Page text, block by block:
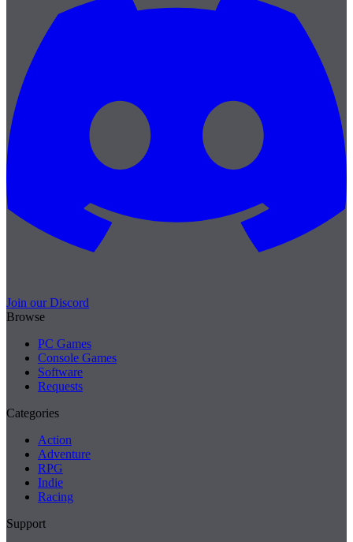
Join our Discord
Browse
PC Games
Console Games
Software
Requests
Categories
Action
Adventure
RPG
Indie
Racing
Support